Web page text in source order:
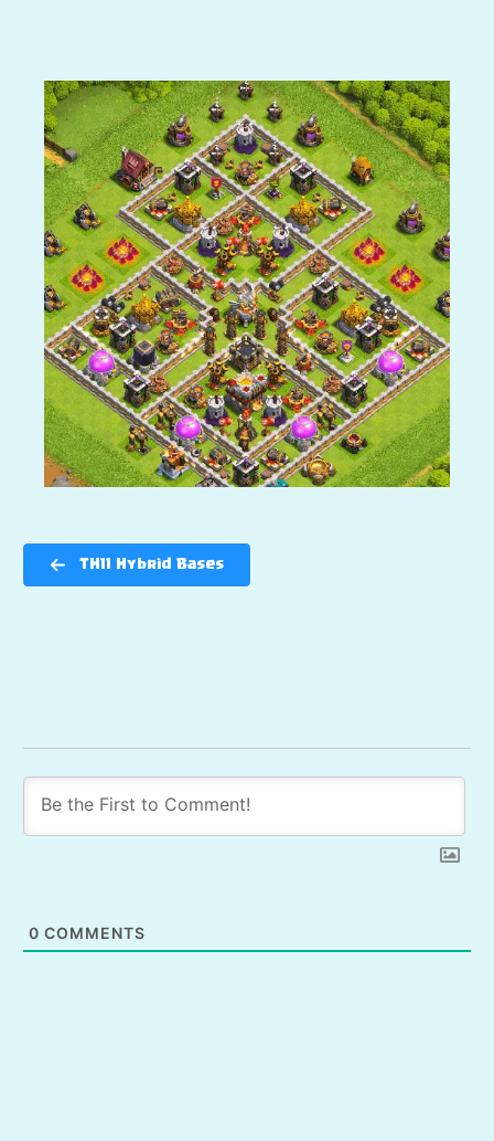
TH11 Hybrid Bases
0 COMMENTS